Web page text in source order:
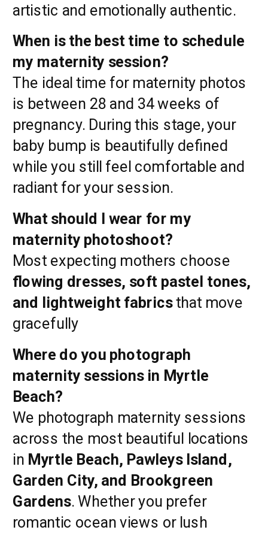
artistic and emotionally authentic.
When is the best time to schedule
my maternity session?
The ideal time for maternity photos
is between 28 and 34 weeks of
pregnancy. During this stage, your
baby bump is beautifully defined
while you still feel comfortable and
radiant for your session.
What should I wear for my
maternity photoshoot?
Most expecting mothers choose
flowing dresses, soft pastel tones,
and lightweight fabricsthat move
gracefully
Where do you photograph
maternity sessions in Myrtle
Beach?
We photograph maternity sessions
across the most beautiful locations
in Myrtle Beach, Pawleys Island,
Garden City, and Brookgreen
Gardens. Whether you prefer
romantic ocean views or lush